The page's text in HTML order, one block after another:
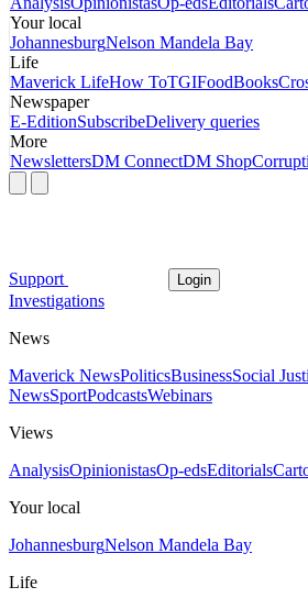
Your local
JohannesburgNelson Mandela Bay
Life
Maverick LifeHow ToTGIFoodBooks
Newspaper
E-EditionSubscribeDelivery queries
More
NewslettersDM ConnectDM Shop
Support Login
Investigations
News
Maverick NewsPoliticsBusinessSocial
NewsSportPodcastsWebinars
Views
AnalysisOpinionistasOp-edsEditorials
Your local
JohannesburgNelson Mandela Bay
Life